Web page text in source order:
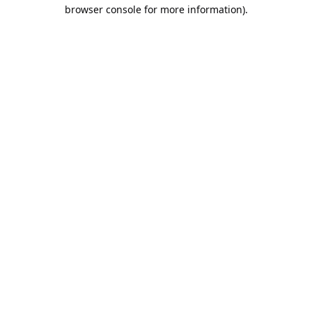
browser console for more information).